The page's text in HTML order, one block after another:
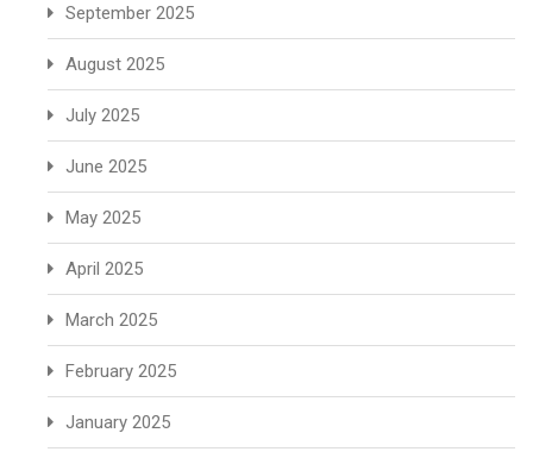
September 2025
August 2025
July 2025
June 2025
May 2025
April 2025
March 2025
February 2025
January 2025